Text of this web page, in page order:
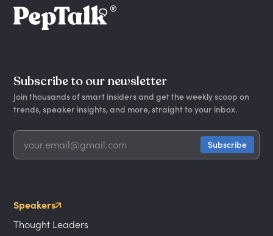
Subscribe to our newsletter
Join thousands of smart insiders and get the weekly scoop on
trends, speaker insights, and more, straight to your inbox.
Speakers
Thought Leaders